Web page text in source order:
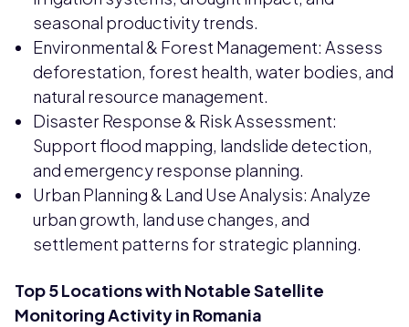
seasonal productivity trends.
Environmental & Forest Management: Assess
deforestation, forest health, water bodies, and
natural resource management.
Disaster Response & Risk Assessment:
Support flood mapping, landslide detection,
and emergency response planning.
Urban Planning & Land Use Analysis: Analyze
urban growth, land use changes, and
settlement patterns for strategic planning.
Top 5 Locations with Notable Satellite
Monitoring Activity in Romania